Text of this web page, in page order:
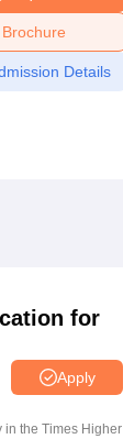
Reviews
Brochure
Details
for
Apply
in the Times Higher